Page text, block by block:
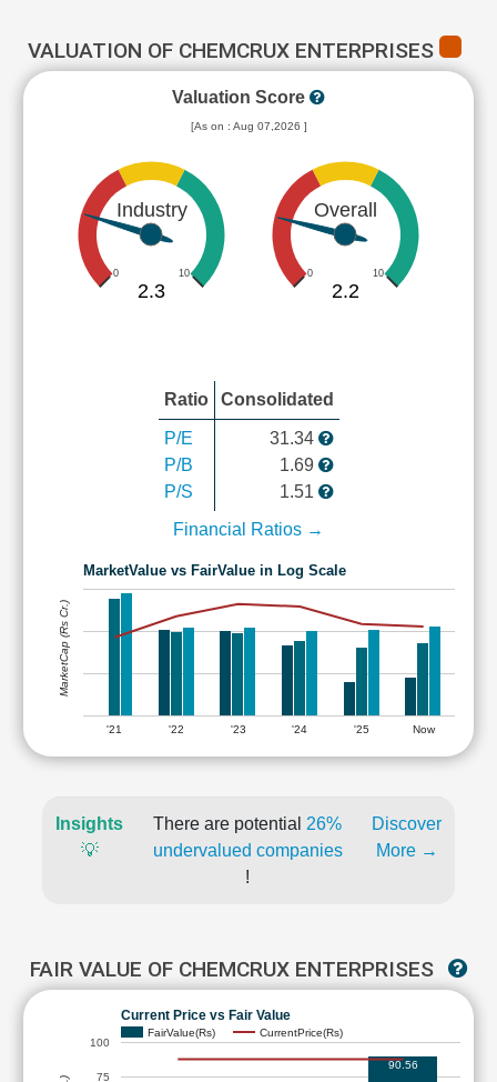
VALUATION OF CHEMCRUX ENTERPRISES
Valuation Score
[As on : Aug 07,2026 ]
Industry
0 10
2.3
Overall
0 10
2.2
Ratio Consolidated
P/E
P/B
P/S
31.34
1.69
1.51
Financial Ratios →
MarketValue vs FairValue in Log Scale
'21 '22 '23 '24 '25 Now
MarketCap (Rs Cr.)
Insights
💡
There are potential 26%
undervalued companies
!
Discover
More →
FAIR VALUE OF CHEMCRUX ENTERPRISES
Current Price vs Fair Value
FairValue(Rs) CurrentPrice(Rs)
75
100
90.56